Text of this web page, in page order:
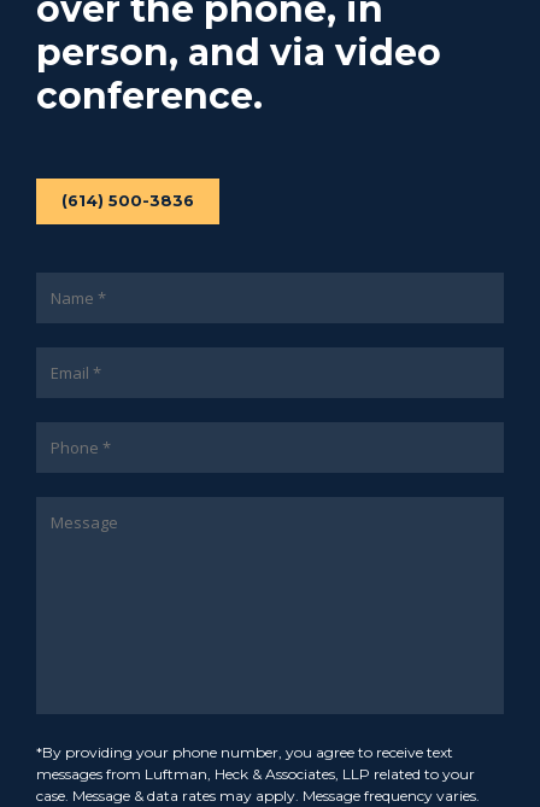
over the phone, in
person, and via video
conference.
(614) 500-3836
*By providing your phone number, you agree to receive text
messages from Luftman, Heck & Associates, LLP related to your
case. Message & data rates may apply. Message frequency varies.